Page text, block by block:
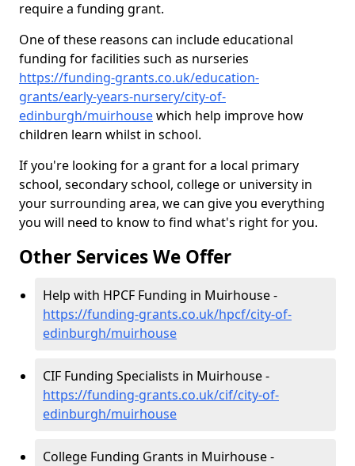
require a funding grant.
One of these reasons can include educational
funding for facilities such as nurseries
https://funding-grants.co.uk/education-
grants/early-years-nursery/city-of-
edinburgh/muirhousewhich help improve how
children learn whilst in school.
If you're looking for a grant for a local primary
school, secondary school, college or university in
your surrounding area, we can give you everything
you will need to know to find what's right for you.
Other Services We Offer
Help with HPCF Funding in Muirhouse -
https://funding-grants.co.uk/hpcf/city-of-
edinburgh/muirhouse
CIF Funding Specialists in Muirhouse -
https://funding-grants.co.uk/cif/city-of-
edinburgh/muirhouse
College Funding Grants in Muirhouse -